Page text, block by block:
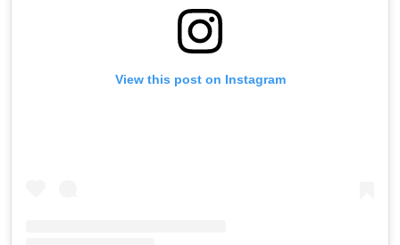
View this post on Instagram